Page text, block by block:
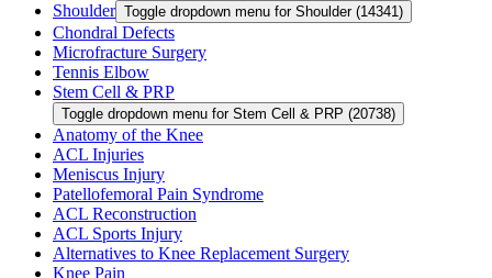
Shoulder Toggle dropdown menu for Shoulder (14341)
Chondral Defects
Microfracture Surgery
Tennis Elbow
Stem Cell & PRP
Toggle dropdown menu for Stem Cell & PRP (20738)
Anatomy of the Knee
ACL Injuries
Meniscus Injury
Patellofemoral Pain Syndrome
ACL Reconstruction
ACL Sports Injury
Alternatives to Knee Replacement Surgery
Knee Pain